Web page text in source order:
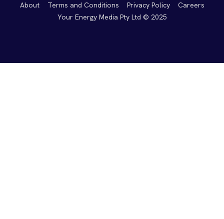
About Terms and Conditions Privacy Policy
Careers
Your Energy Media Pty Ltd © 2025